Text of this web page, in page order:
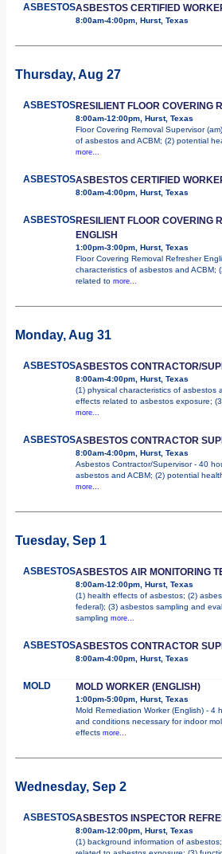
ASBESTOSASBESTOS CERTIFIED
8:00am-4:00pm, Hurst, Texas
Thursday, Aug 27
ASBESTOSRESILIENT FLOOR COVERING
8:00am-12:00pm, Hurst, Texas
Floor Covering Removal Supervisor
of asbestos and ACBM; (2) potential
more...
ASBESTOSASBESTOS CERTIFIED
8:00am-4:00pm, Hurst, Texas
ASBESTOSRESILIENT FLOOR COVERING
ENGLISH
1:00pm-3:00pm, Hurst, Texas
Floor Covering Removal Refresher
characteristics of asbestos and ACBM;
related to more...
Monday, Aug 31
ASBESTOSASBESTOS CONTRACTOR/
8:00am-4:00pm, Hurst, Texas
(1) physical characteristics of asbestos
effects related to asbestos exposure;
more...
ASBESTOSASBESTOS CONTRACTOR
8:00am-4:00pm, Hurst, Texas
Asbestos Contractor/Supervisor - 40
asbestos and ACBM; (2) potential
more...
Tuesday, Sep 1
ASBESTOSASBESTOS AIR MONITORING
8:00am-12:00pm, Hurst, Texas
(1) health effects of asbestos; (2)
federal); (3) asbestos sampling and
sampling more...
ASBESTOSASBESTOS CONTRACTOR
8:00am-4:00pm, Hurst, Texas
MOLD MOLD WORKER (ENGLISH)
1:00pm-5:00pm, Hurst, Texas
Mold Remediation Worker (English) - 4
and conditions necessary for indoor
effects more...
Wednesday, Sep 2
ASBESTOSASBESTOS INSPECTOR
8:00am-12:00pm, Hurst, Texas
(1) background information of